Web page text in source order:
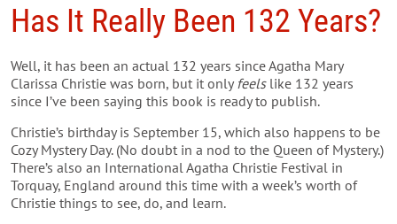
Has It Really Been 132 Years?
Well, it has been an actual 132 years since Agatha Mary
Clarissa Christie was born, but it onlyfeelslike 132 years
since I’ve been saying this book is ready to publish.
Christie’s birthday is September 15, which also happens to be
Cozy Mystery Day. (No doubt in a nod to the Queen of Mystery.)
There’s also an International Agatha Christie Festival in
Torquay, England around this time with a week’s worth of
Christie things to see, do, and learn.